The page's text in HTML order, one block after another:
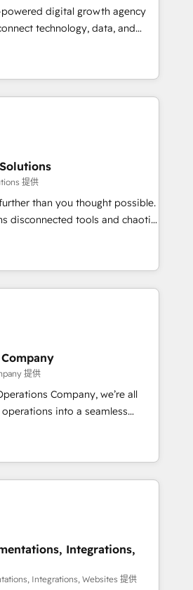
digital growth agency
technology, data, and
measurable results. Founded in
across Spain, LATAM, and
global companies in building
and customer success
we combine human insight
team designs solutions
boost performance, and
🌍 Highlights •
2012 • 2022 EMEA Impact
industries • Proprietary
• Multilingual team:
提供
than you thought possible.
disconnected tools and chaotic
high-performing revenue
RevOps strategy with deep
to help teams scale faster—with
automation, and more
· Native & Custom
· GTM Architecture · Sales &
elevate
CRM” to your growth
提供
Company, we’re all
into a seamless
real results. We specialize in
systems into efficient,
work across your entire
We know that no two
dive in to understand your
to deliver solutions that
Integrations,
Integrations, Websites 提供